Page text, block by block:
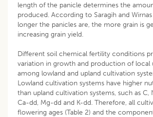
length of the panicle determines the
produced. According to Saragih and
longer the panicles are, the more grain is
increasing grain yield.
Different soil chemical fertility conditions
variation in growth and production of local
among lowland and upland cultivation
Lowland cultivation systems have higher
than upland cultivation systems, such as C,
Ca-dd, Mg-dd and K-dd. Therefore, all
flowering ages (Table 2) and the